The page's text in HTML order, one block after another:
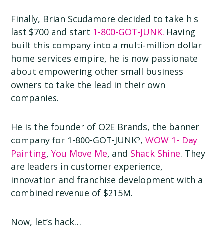
Finally, Brian Scudamore decided to take his
last $700 and start 1-800-GOT-JUNK. Having
built this company into a multi-million dollar
home services empire, he is now passionate
about empowering other small business
owners to take the lead in their own
companies.
He is the founder of O2E Brands, the banner
company for 1-800-GOT-JUNK?,WOW 1- Day
Painting,You Move Me, and Shack Shine. They
are leaders in customer experience,
innovation and franchise development with a
combined revenue of $215M.
Now, let’s hack…